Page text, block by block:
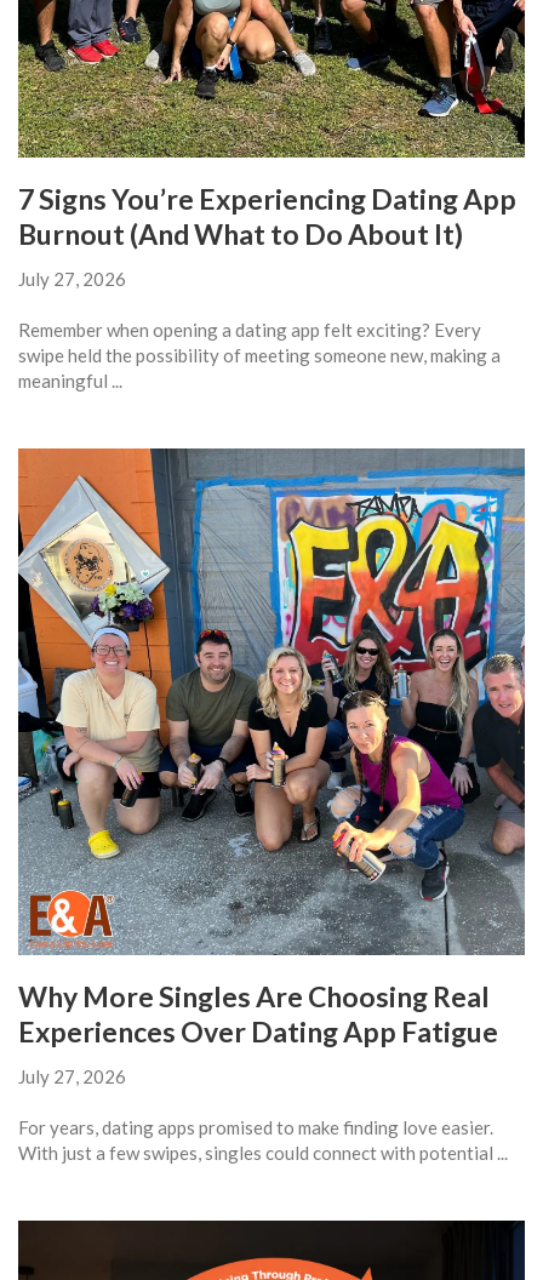
7 Signs You’re Experiencing Dating App
Burnout (And What to Do About It)
July 27, 2026
Remember when opening a dating app felt exciting? Every
swipe held the possibility of meeting someone new, making a
meaningful ...
Why More Singles Are Choosing Real
Experiences Over Dating App Fatigue
July 27, 2026
For years, dating apps promised to make finding love easier.
With just a few swipes, singles could connect with potential ...